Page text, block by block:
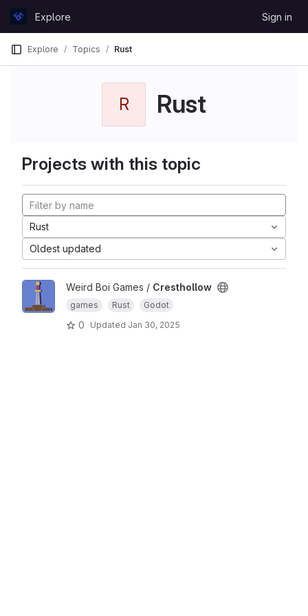
GitLabExplore Sign in
Explore Topics Rust
R Rust
Projects with this topic
Rust
Oldest updated
Weird Boi Games / Cresthollow
games Rust Godot
0 Updated Jan 30, 2025